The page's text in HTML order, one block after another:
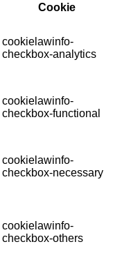
Cookie
cookielawinfo-
checkbox-analytics
cookielawinfo-
checkbox-functional
cookielawinfo-
checkbox-necessary
cookielawinfo-
checkbox-others